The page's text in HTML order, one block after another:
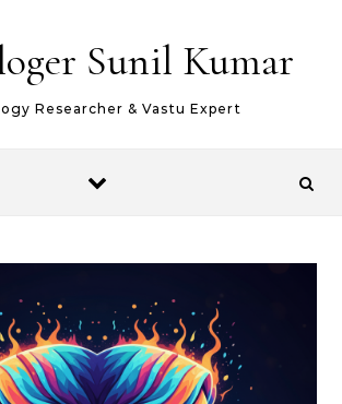
Sunil Kumar
Researcher & Vastu Expert